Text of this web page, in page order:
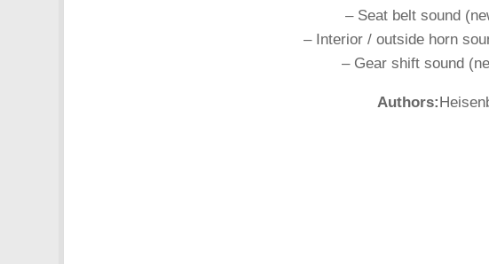
– Seat belt sound
– Interior / outside horn
– Gear shift sound
Authors: